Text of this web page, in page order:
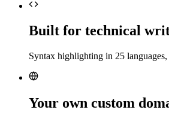
Built for technical
Syntax highlighting in 25
Your own custom